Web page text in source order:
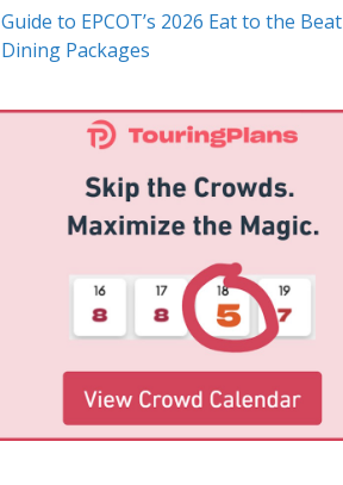
Guide to EPCOT’s 2026 Eat to the Beat
Dining Packages